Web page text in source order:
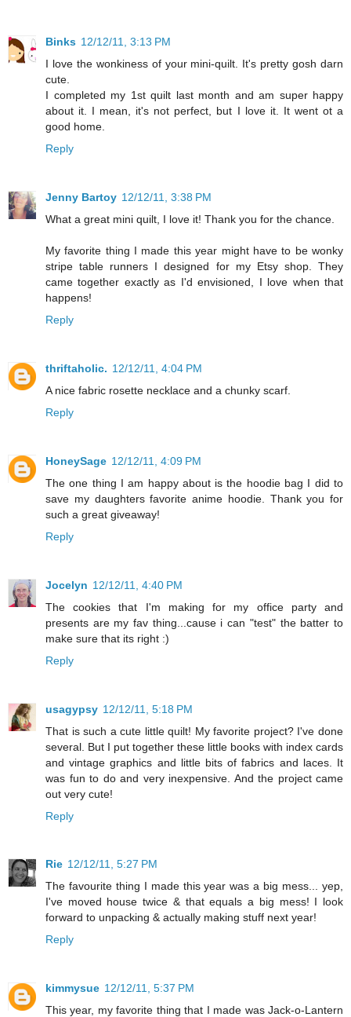
Binks 12/12/11, 3:13 PM
I love the wonkiness of your mini-quilt. It's pretty gosh darn
cute.
I completed my 1st quilt last month and am super happy
about it. I mean, it's not perfect, but I love it. It went ot a
good home.
Reply
Jenny Bartoy 12/12/11, 3:38 PM
What a great mini quilt, I love it! Thank you for the chance.
My favorite thing I made this year might have to be wonky
stripe table runners I designed for my Etsy shop. They
came together exactly as I'd envisioned, I love when that
happens!
Reply
thriftaholic. 12/12/11, 4:04 PM
A nice fabric rosette necklace and a chunky scarf.
Reply
HoneySage 12/12/11, 4:09 PM
The one thing I am happy about is the hoodie bag I did to
save my daughters favorite anime hoodie. Thank you for
such a great giveaway!
Reply
Jocelyn 12/12/11, 4:40 PM
The cookies that I'm making for my office party and
presents are my fav thing...cause i can "test" the batter to
make sure that its right :)
Reply
usagypsy 12/12/11, 5:18 PM
That is such a cute little quilt! My favorite project? I've done
several. But I put together these little books with index cards
and vintage graphics and little bits of fabrics and laces. It
was fun to do and very inexpensive. And the project came
out very cute!
Reply
Rie 12/12/11, 5:27 PM
The favourite thing I made this year was a big mess... yep,
I've moved house twice & that equals a big mess! I look
forward to unpacking & actually making stuff next year!
Reply
kimmysue 12/12/11, 5:37 PM
This year, my favorite thing that I made was Jack-o-Lantern